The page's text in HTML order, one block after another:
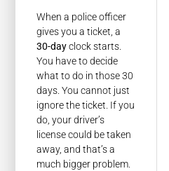
When a police officer
gives you a ticket, a
30-dayclock starts.
You have to decide
what to do in those 30
days. You cannot just
ignore the ticket. If you
do, your driver’s
license could be taken
away, and that’s a
much bigger problem.